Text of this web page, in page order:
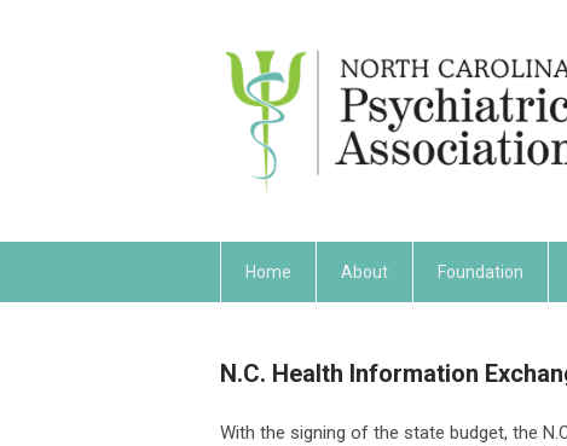
Home About Foundation
N.C. Health Information
With the signing of the state budget, the